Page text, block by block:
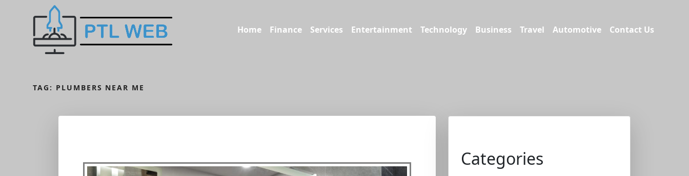
Home Finance Services Entertainment Technology Business Travel Automotive Contact Us
TAG: PLUMBERS NEAR ME
Categories